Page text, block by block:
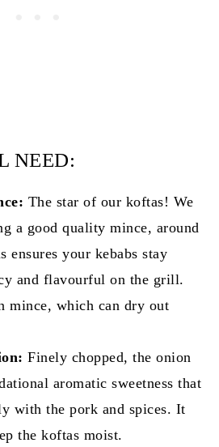
NEED:
The star of our koftas! We
a good quality mince, around
ensures your kebabs stay
and flavourful on the grill.
mince, which can dry out
Finely chopped, the onion
aromatic sweetness that
with the pork and spices. It
the koftas moist.